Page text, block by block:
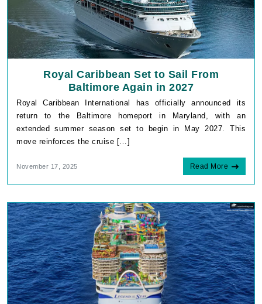
Royal Caribbean Set to Sail From
Baltimore Again in 2027
Royal Caribbean International has officially announced its
return to the Baltimore homeport in Maryland, with an
extended summer season set to begin in May 2027. This
move reinforces the cruise […]
November 17, 2025 Read More